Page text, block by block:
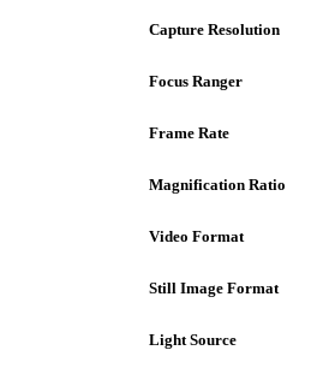
Capture Resolution
Focus Ranger
Frame Rate
Magnification Ratio
Video Format
Still Image Format
Light Source